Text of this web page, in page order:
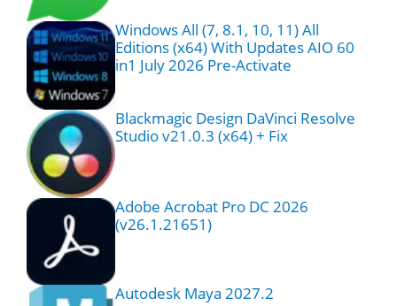
Windows All (7, 8.1, 10, 11) All
Editions (x64) With Updates AIO 60
in1 July 2026 Pre-Activate
Blackmagic Design DaVinci Resolve
Studio v21.0.3 (x64) + Fix
Adobe Acrobat Pro DC 2026
(v26.1.21651)
Autodesk Maya 2027.2